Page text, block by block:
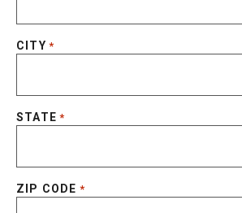
CITY *
STATE *
ZIP CODE *